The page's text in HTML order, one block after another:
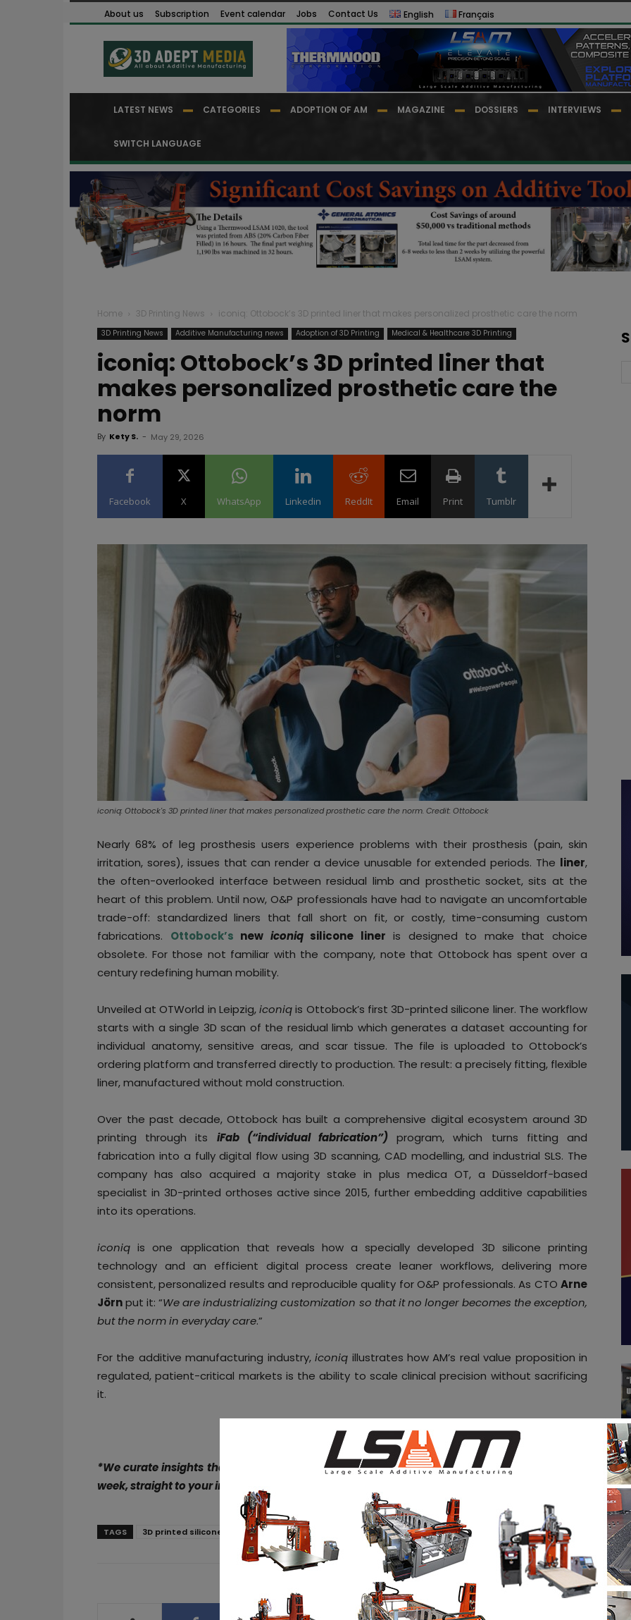
About us Subscription Event calendar Jobs Contact Us English Français
LATEST NEWS CATEGORIES ADOPTION OF AM MAGAZINE DOSSIERS INTERVIEWS
SWITCH LANGUAGE
Home 3D Printing News iconiq: Ottobock’s 3D printed liner that makes personalized prosthetic care the norm
3D Printing News Additive Manufacturing news Adoption of 3D Printing Medical & Healthcare 3D Printing
iconiq: Ottobock’s 3D printed liner that
makes personalized prosthetic care the
norm
By Kety S. - May 29, 2026
Facebook X WhatsApp Linkedin ReddIt Email Print Tumblr
iconiq: Ottobock's 3D printed liner that makes personalized prosthetic care the norm. Credit: Ottobock
Nearly 68% of leg prosthesis users experience problems with their prosthesis (pain, skin
irritation, sores), issues that can render a device unusable for extended periods. The liner,
the often-overlooked interface between residual limb and prosthetic socket, sits at the
heart of this problem. Until now, O&P professionals have had to navigate an uncomfortable
trade-off: standardized liners that fall short on fit, or costly, time-consuming custom
fabrications. Ottobock’s new iconiqsilicone liner is designed to make that choice
obsolete. For those not familiar with the company, note that Ottobock has spent over a
century redefining human mobility.
Unveiled at OTWorld in Leipzig,iconiqis Ottobock’s first 3D-printed silicone liner. The workflow
starts with a single 3D scan of the residual limb which generates a dataset accounting for
individual anatomy, sensitive areas, and scar tissue. The file is uploaded to Ottobock’s
ordering platform and transferred directly to production. The result: a precisely fitting, flexible
liner, manufactured without mold construction.
Over the past decade, Ottobock has built a comprehensive digital ecosystem around 3D
printing through its iFab (“individual fabrication”) program, which turns fitting and
fabrication into a fully digital flow using 3D scanning, CAD modelling, and industrial SLS. The
company has also acquired a majority stake in plus medica OT, a Düsseldorf-based
specialist in 3D-printed orthoses active since 2015, further embedding additive capabilities
into its operations.
iconiq is one application that reveals how a specially developed 3D silicone printing
technology and an efficient digital process create leaner workflows, delivering more
consistent, personalized results and reproducible quality for O&P professionals. As CTO Arne
Jörnput it: “We are industrializing customization so that it no longer becomes the exception,
but the norm in everyday care.”
For the additive manufacturing industry,iconiq illustrates how AM’s real value proposition in
regulated, patient-critical markets is the ability to scale clinical precision without sacrificing
it.
*We curate insights that matter to help you grow in your AM journey. Receive them once a
week, straight to your inbox. Subscribe to our
TAGS 3D printed silicone liner additive manufacturing iconiq Ottobock